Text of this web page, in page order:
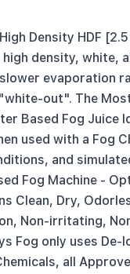
Density HDF
density, white,
evaporation
out". The
Based Fog
used with a Fog
and
Fog Machine -
Clean, Dry,
Non-irritating,
Fog only uses De-
all